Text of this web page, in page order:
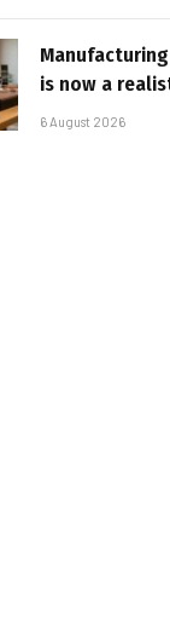
is now a
6 August 2026